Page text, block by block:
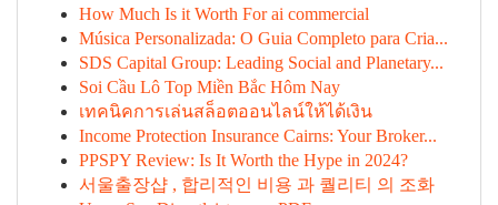
How Much Is it Worth For ai commercial
Música Personalizada: O Guia Completo para Cria...
SDS Capital Group: Leading Social and Planetary...
Soi Cầu Lô Top Miền Bắc Hôm Nay
เทคนิคการเล่นสล็อตออนไลน์ให้ได้เงิน
Income Protection Insurance Cairns: Your Broker...
PPSPY Review: Is It Worth the Hype in 2024?
서울출장샵 , 합리적인 비용 과 퀄리티 의 조화